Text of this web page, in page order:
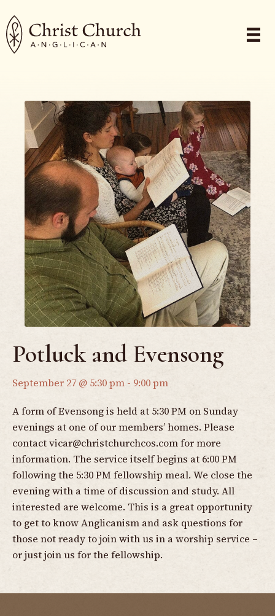
Potluck and Evensong
September 27 @ 5:30 pm - 9:00 pm
A form of Evensong is held at 5:30 PM on Sunday
evenings at one of our members’ homes. Please
contactvicar@christchurchcos.comfor more
information. The service itself begins at 6:00 PM
following the 5:30 PM fellowship meal. We close the
evening with a time of discussion and study. All
interested are welcome. This is a great opportunity
to get to know Anglicanism and ask questions for
those not ready to join with us in a worship service –
or just join us for the fellowship.